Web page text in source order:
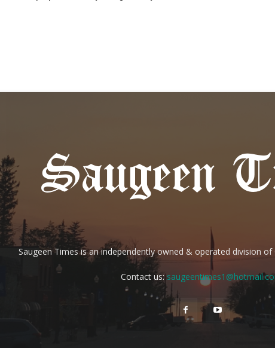
Saugeen Times is an independently owned & operated division
Contact us: